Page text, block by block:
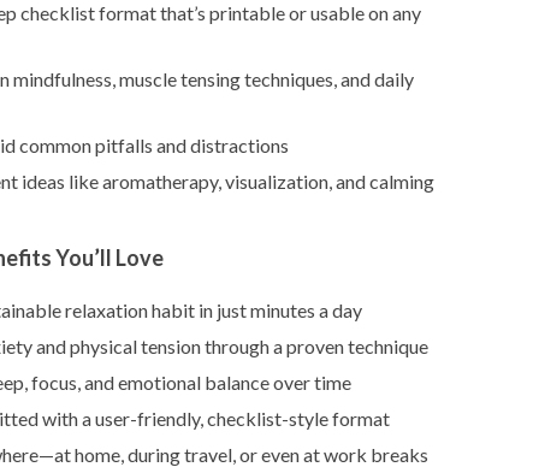
checklist format that’s printable or usable on any
mindfulness, muscle tensing techniques, and daily
common pitfalls and distractions
ideas like aromatherapy, visualization, and calming
You’ll Love
relaxation habit in just minutes a day
and physical tension through a proven technique
focus, and emotional balance over time
with a user-friendly, checklist-style format
home, during travel, or even at work breaks